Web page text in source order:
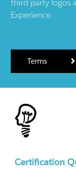
third party logos
Experience.
Terms
Certification